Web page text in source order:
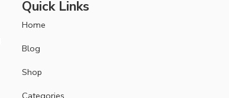
Quick Links
Home
Blog
Shop